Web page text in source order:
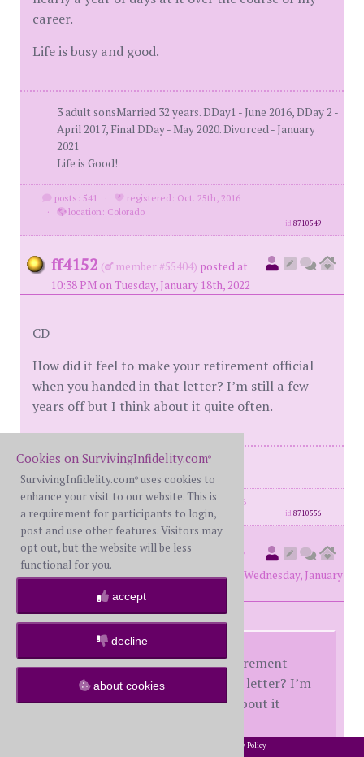
career.
Life is busy and good.
3 adult sonsMarried 32 years. DDay1 - June 2016, DDay 2 -
April 2017, Final DDay - May 2020. Divorced - January
2021
Life is Good!
posts: 541 ·
registered: Oct. 25th, 2016
·
location: Colorado
id8710549
ff4152 ( member #55404) posted at
10:38 PM on Tuesday, January 18th, 2022
CD
How did it feel to make your retirement official
when you handed in that letter? I’m still a few
years off but I think about it quite often.
Me -FWS
posts: 2171 · registered: Sep. 30th, 2016
id8710556
countrydirt
member #55758)posted at 1:00 AM on Wednesday, January
19th, 2022
How did it feel to make your retirement
official when you handed in that letter? I’m
still a few years off but I think about it
Cookies on SurvivingInfidelity.com®
SurvivingInfidelity.com® uses cookies to
enhance your visit to our website. This is
a requirement for participants to login,
post and use other features. Visitors may
opt out, but the website will be less
functional for you.
accept
decline
about cookies
Privacy Policy